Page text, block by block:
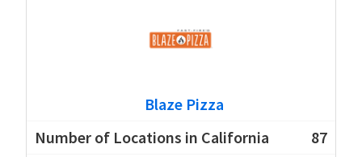
Blaze Pizza
87